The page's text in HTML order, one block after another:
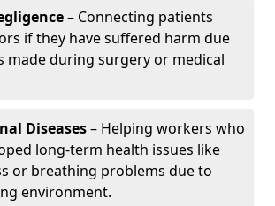
– Connecting patients
if they have suffered harm due
made during surgery or medical
Diseases– Helping workers who
long-term health issues like
or breathing problems due to
environment.